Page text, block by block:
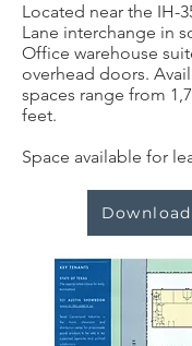
Located near the IH-
Lane interchange in
Office warehouse
overhead doors.
spaces range from
feet.
Space available for